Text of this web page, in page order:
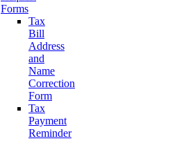
Forms
Tax
Bill
Address
and
Name
Correction
Form
Tax
Payment
Reminder